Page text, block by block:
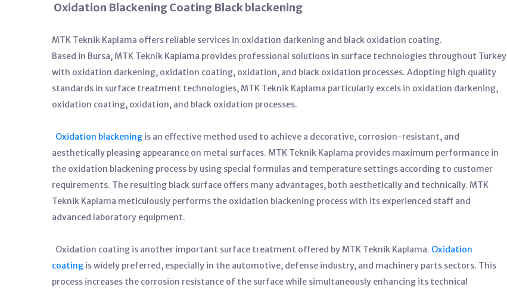
Oxidation Blackening Coating Black blackening
MTK Teknik Kaplama offers reliable services in oxidation darkening and black oxidation coating.
Based in Bursa, MTK Teknik Kaplama provides professional solutions in surface technologies throughout Turkey
with oxidation darkening, oxidation coating, oxidation, and black oxidation processes. Adopting high quality
standards in surface treatment technologies, MTK Teknik Kaplama particularly excels in oxidation darkening,
oxidation coating, oxidation, and black oxidation processes.
Oxidation blackening is an effective method used to achieve a decorative, corrosion-resistant, and
aesthetically pleasing appearance on metal surfaces. MTK Teknik Kaplama provides maximum performance in
the oxidation blackening process by using special formulas and temperature settings according to customer
requirements. The resulting black surface offers many advantages, both aesthetically and technically. MTK
Teknik Kaplama meticulously performs the oxidation blackening process with its experienced staff and
advanced laboratory equipment.
Oxidation coating is another important surface treatment offered by MTK Teknik Kaplama. Oxidation
coating is widely preferred, especially in the automotive, defense industry, and machinery parts sectors. This
process increases the corrosion resistance of the surface while simultaneously enhancing its technical